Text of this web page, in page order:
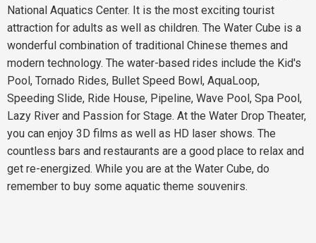
National Aquatics Center. It is the most exciting tourist
attraction for adults as well as children. The Water Cube is a
wonderful combination of traditional Chinese themes and
modern technology. The water-based rides include the Kid's
Pool, Tornado Rides, Bullet Speed Bowl, AquaLoop,
Speeding Slide, Ride House, Pipeline, Wave Pool, Spa Pool,
Lazy River and Passion for Stage. At the Water Drop Theater,
you can enjoy 3D films as well as HD laser shows. The
countless bars and restaurants are a good place to relax and
get re-energized. While you are at the Water Cube, do
remember to buy some aquatic theme souvenirs.